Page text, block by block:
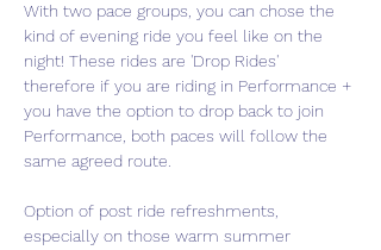
With two pace groups, you can chose the
kind of evening ride you feel like on the
night! These rides are 'Drop Rides'
therefore if you are riding in Performance +
you have the option to drop back to join
Performance, both paces will follow the
same agreed route.
Option of post ride refreshments,
especially on those warm summer